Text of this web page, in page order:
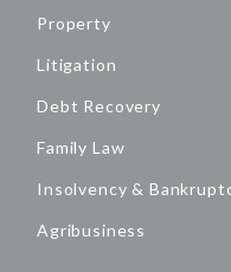
Property
Litigation
Debt Recovery
Family Law
Insolvency &
Agribusiness